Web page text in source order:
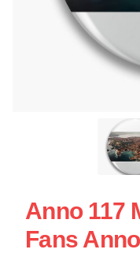
Anno 117
Fans